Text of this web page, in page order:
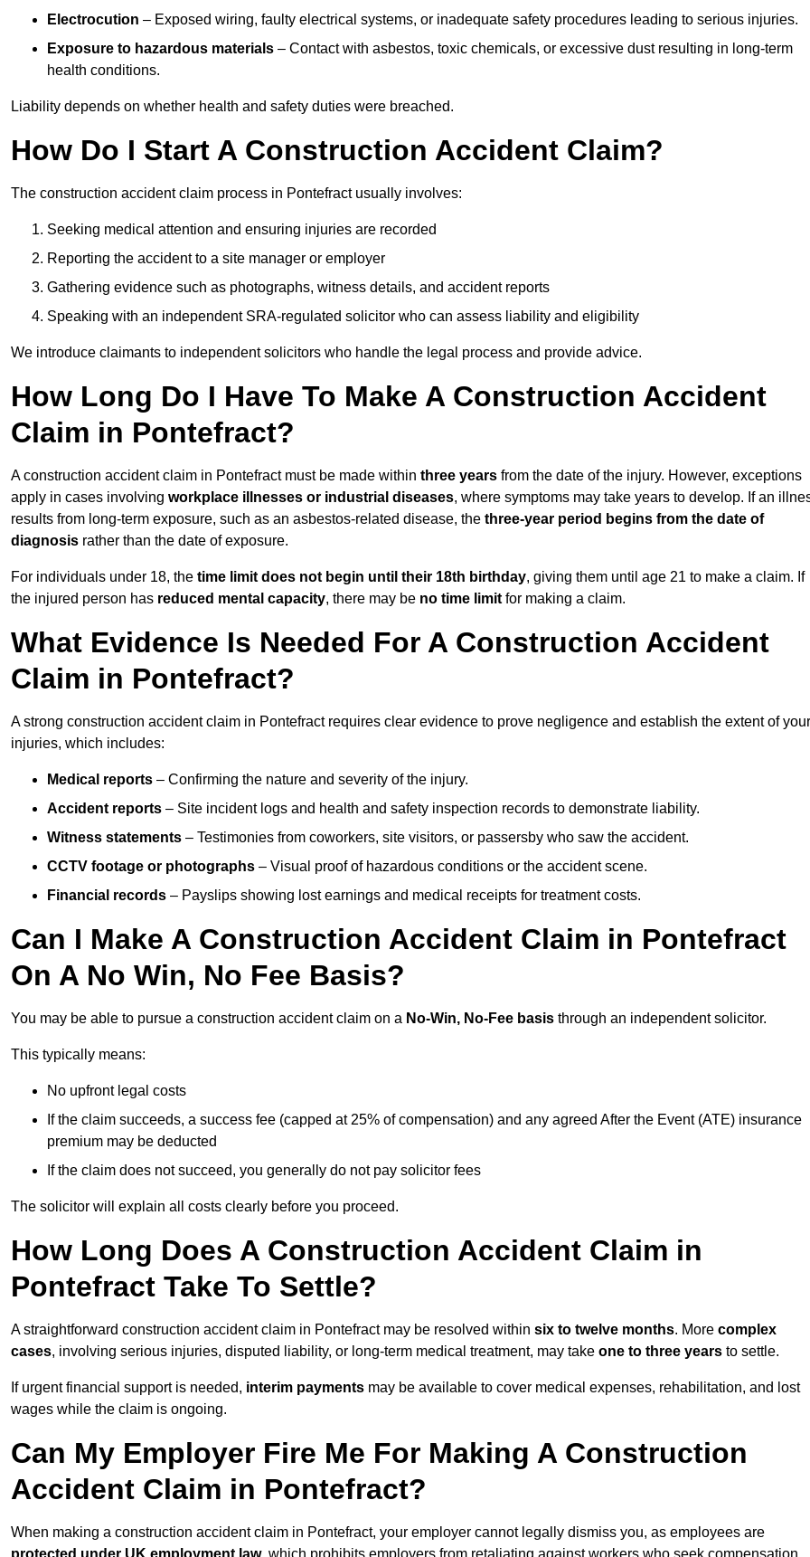
Electrocution – Exposed wiring, faulty electrical systems, or inadequate safety procedures leading to serious injuries.
Exposure to hazardous materials – Contact with asbestos, toxic chemicals, or excessive dust resulting in long-term
health conditions.
Liability depends on whether health and safety duties were breached.
How Do I Start A Construction Accident Claim?
The construction accident claim process in Pontefract usually involves:
Seeking medical attention and ensuring injuries are recorded
Reporting the accident to a site manager or employer
Gathering evidence such as photographs, witness details, and accident reports
Speaking with an independent SRA-regulated solicitor who can assess liability and eligibility
We introduce claimants to independent solicitors who handle the legal process and provide advice.
How Long Do I Have To Make A Construction Accident
Claim in Pontefract?
A construction accident claim in Pontefract must be made within three years from the date of the injury. However, exceptions
apply in cases involving workplace illnesses or industrial diseases, where symptoms may take years to develop. If an
results from long-term exposure, such as an asbestos-related disease, the three-year period begins from the date of
diagnosis rather than the date of exposure.
For individuals under 18, the time limit does not begin until their 18th birthday, giving them until age 21 to make a claim. If
the injured person has reduced mental capacity, there may be no time limit for making a claim.
What Evidence Is Needed For A Construction Accident
Claim in Pontefract?
A strong construction accident claim in Pontefract requires clear evidence to prove negligence and establish the extent of your
injuries, which includes:
Medical reports – Confirming the nature and severity of the injury.
Accident reports – Site incident logs and health and safety inspection records to demonstrate liability.
Witness statements – Testimonies from coworkers, site visitors, or passersby who saw the accident.
CCTV footage or photographs – Visual proof of hazardous conditions or the accident scene.
Financial records – Payslips showing lost earnings and medical receipts for treatment costs.
Can I Make A Construction Accident Claim in Pontefract
On A No Win, No Fee Basis?
You may be able to pursue a construction accident claim on a No-Win, No-Fee basis through an independent solicitor.
This typically means:
No upfront legal costs
If the claim succeeds, a success fee (capped at 25% of compensation) and any agreed After the Event (ATE) insurance
premium may be deducted
If the claim does not succeed, you generally do not pay solicitor fees
The solicitor will explain all costs clearly before you proceed.
How Long Does A Construction Accident Claim in
Pontefract Take To Settle?
A straightforward construction accident claim in Pontefract may be resolved within six to twelve months. More complex
cases, involving serious injuries, disputed liability, or long-term medical treatment, may take one to three years to settle.
If urgent financial support is needed, interim payments may be available to cover medical expenses, rehabilitation, and lost
wages while the claim is ongoing.
Can My Employer Fire Me For Making A Construction
Accident Claim in Pontefract?
When making a construction accident claim in Pontefract, your employer cannot legally dismiss you, as employees are